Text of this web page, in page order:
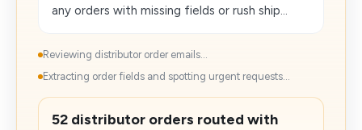
any orders with missing fields or rush ship...
Reviewing distributor order emails...
Extracting order fields and spotting urgent requests...
52 distributor orders routed with